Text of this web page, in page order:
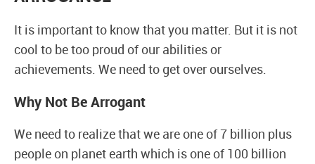
It is important to know that you matter. But it is not
cool to be too proud of our abilities or
achievements. We need to get over ourselves.
Why Not Be Arrogant
We need to realize that we are one of 7 billion plus
people on planet earth which is one of 100 billion